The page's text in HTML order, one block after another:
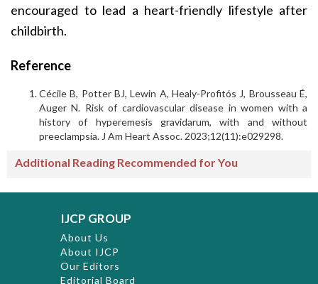
encouraged to lead a heart-friendly lifestyle after
childbirth.
Reference
Cécile B, Potter BJ, Lewin A, Healy-Profitós J, Brousseau É,
Auger N. Risk of cardiovascular disease in women with a
history of hyperemesis gravidarum, with and without
preeclampsia. J Am Heart Assoc. 2023;12(11):e029298.
Additional Reading Recommended for You
IJCP GROUP
About Us
About IJCP
Our Editors
Editorial Board